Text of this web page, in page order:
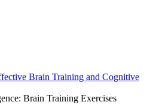
Brain Training and Cognitive
Brain Training Exercises